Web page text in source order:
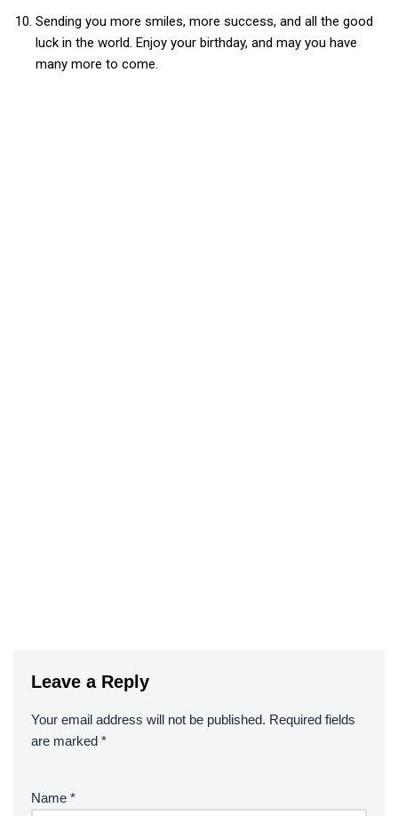
Sending you more smiles, more success, and all the good
luck in the world. Enjoy your birthday, and may you have
many more to come.
Leave a Reply
Your email address will not be published. Required fields
are marked *
Name *